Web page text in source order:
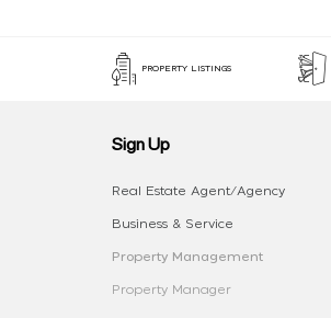
PROPERTY LISTINGS
Sign Up
Real Estate Agent/Agency
Business & Service
Property Management
Property Manager